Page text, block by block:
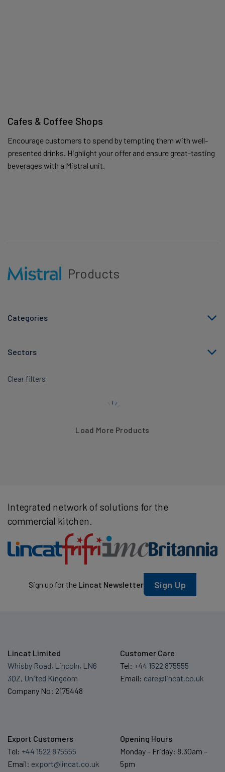
Cafes & Coffee Shops
Encourage customers to spend by tempting them with well-
presented drinks. Highlight your offer and ensure great-tasting
beverages with a Mistral unit.
Products
Categories
Sectors
Clear filters
Load More Products
Integrated network of solutions for the
commercial kitchen.
Sign up for the Lincat Newsletter Sign Up
Lincat Limited
Whisby Road, Lincoln, LN6
3QZ, United Kingdom
Company No: 2175448
Customer Care
Tel: +44 1522 875555
Email: care@lincat.co.uk
Export Customers
Tel: +44 1522 875555
Email: export@lincat.co.uk
Opening Hours
Monday – Friday: 8.30am –
5pm